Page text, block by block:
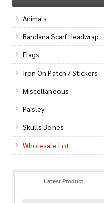
Animals
Bandana Scarf Headwrap
Flags
Iron On Patch / Stickers
Miscellaneous
Paisley
Skulls Bones
Wholesale Lot
Latest Product